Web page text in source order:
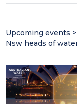
Upcoming events >
Nsw heads of